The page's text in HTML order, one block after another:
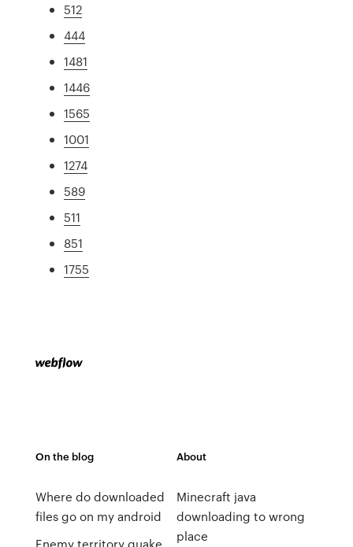
512
444
1481
1446
1565
1001
1274
589
511
851
1755
On the blog
Where do downloaded
files go on my android
Enemy territory quake
About
Minecraft java
downloading to wrong
place